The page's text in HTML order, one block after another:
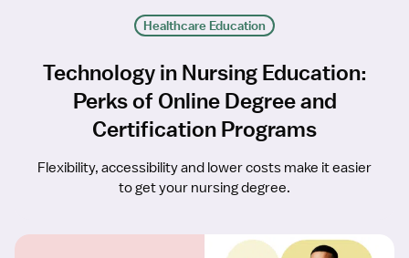
Healthcare Education
Technology in Nursing Education:
Perks of Online Degree and
Certification Programs
Flexibility, accessibility and lower costs make it easier
to get your nursing degree.